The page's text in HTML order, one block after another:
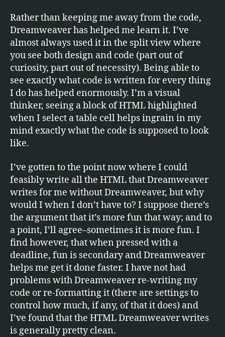
Rather than keeping me away from the code,
Dreamweaver has helped me learn it. I’ve
almost always used it in the split view where
you see both design and code (part out of
curiosity, part out of necessity). Being able to
see exactly what code is written for every thing
I do has helped enormously. I’m a visual
thinker, seeing a block of HTML highlighted
when I select a table cell helps ingrain in my
mind exactly what the code is supposed to look
like.
I’ve gotten to the point now where I could
feasibly write all the HTML that Dreamweaver
writes for me without Dreamweaver, but why
would I when I don’t have to? I suppose there’s
the argument that it’s more fun that way; and to
a point, I’ll agree–sometimes it is more fun. I
find however, that when pressed with a
deadline, fun is secondary and Dreamweaver
helps me get it done faster. I have not had
problems with Dreamweaver re-writing my
code or re-formatting it (there are settings to
control how much, if any, of that it does) and
I’ve found that the HTML Dreamweaver writes
is generally pretty clean.